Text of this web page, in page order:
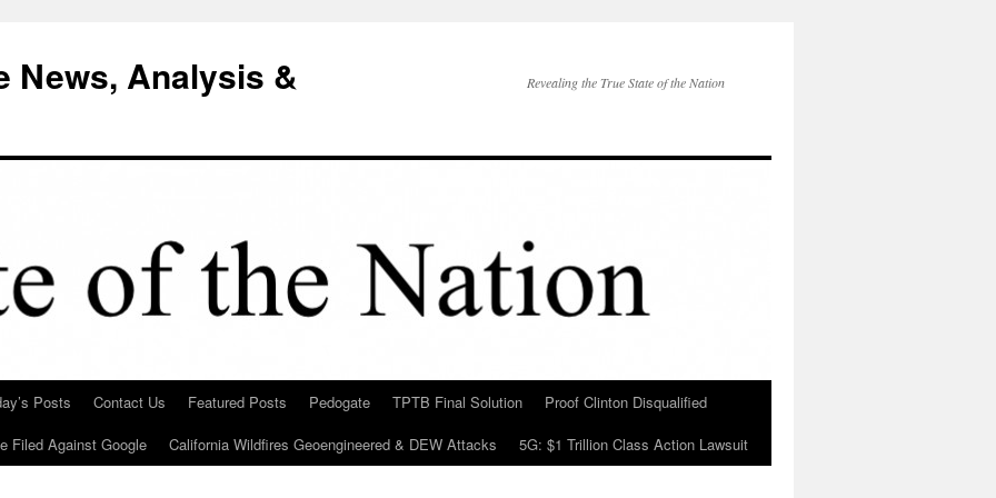
News, Analysis &
Revealing the True State of the Nation
Posts Contact Us Featured Posts Pedogate TPTB Final Solution
Proof Clinton Disqualified
Filed Against Google
California Wildfires Geoengineered & DEW Attacks 5G: $1 Trillion Class Action Lawsuit